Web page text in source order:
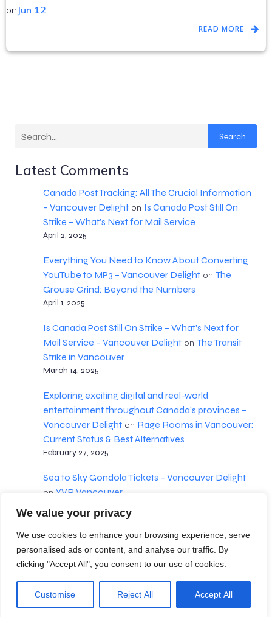
We value your privacy
We use cookies to enhance your browsing experience, serve
personalised ads or content, and analyse our traffic. By
clicking "Accept All", you consent to our use of cookies.
Customise Reject All Accept All
on Jun 12
READ MORE
Search
Latest Comments
Canada Post Tracking: All The Crucial Information
– Vancouver Delighton Is Canada Post Still On
Strike – What’s Next for Mail Service
April 2, 2025
Everything You Need to Know About Converting
YouTube to MP3 – Vancouver Delighton The
Grouse Grind: Beyond the Numbers
April 1, 2025
Is Canada Post Still On Strike – What's Next for
Mail Service – Vancouver Delighton The Transit
Strike in Vancouver
March 14, 2025
Exploring exciting digital and real-world
entertainment throughout Canada’s provinces –
Vancouver Delighton Rage Rooms in Vancouver:
Current Status & Best Alternatives
February 27, 2025
Sea to Sky Gondola Tickets – Vancouver Delight
on YVR Vancouver
Terms & Conditions
WordPress and